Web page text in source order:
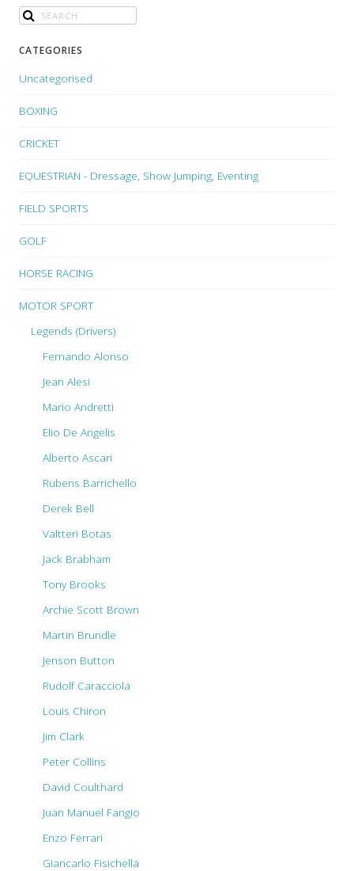
CATEGORIES
Uncategorised
BOXING
CRICKET
EQUESTRIAN - Dressage, Show Jumping, Eventing
FIELD SPORTS
GOLF
HORSE RACING
MOTOR SPORT
Legends (Drivers)
Fernando Alonso
Jean Alesi
Mario Andretti
Elio De Angelis
Alberto Ascari
Rubens Barrichello
Derek Bell
Valtteri Botas
Jack Brabham
Tony Brooks
Archie Scott Brown
Martin Brundle
Jenson Button
Rudolf Caracciola
Louis Chiron
Jim Clark
Peter Collins
David Coulthard
Juan Manuel Fangio
Enzo Ferrari
Giancarlo Fisichella